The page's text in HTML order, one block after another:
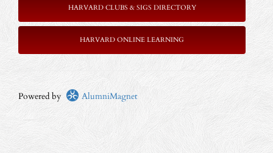
HARVARD CLUBS & SIGS DIRECTORY
HARVARD ONLINE LEARNING
Powered by AlumniMagnet